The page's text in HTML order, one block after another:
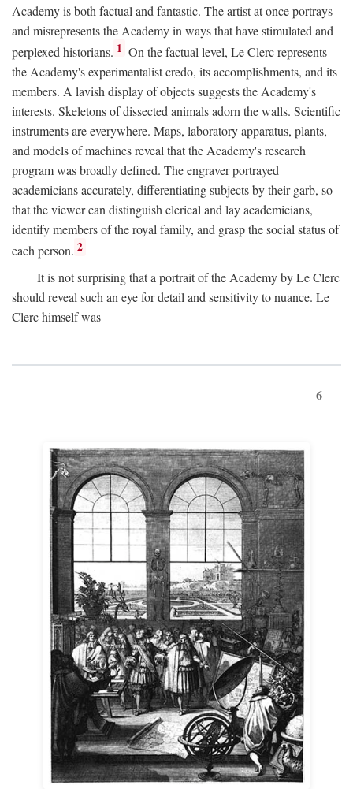
Academy is both factual and fantastic. The artist at once portrays
and misrepresents the Academy in ways that have stimulated and
perplexed historians. 1 On the factual level, Le Clerc represents
the Academy's experimentalist credo, its accomplishments, and its
members. A lavish display of objects suggests the Academy's
interests. Skeletons of dissected animals adorn the walls. Scientific
instruments are everywhere. Maps, laboratory apparatus, plants,
and models of machines reveal that the Academy's research
program was broadly defined. The engraver portrayed
academicians accurately, differentiating subjects by their garb, so
that the viewer can distinguish clerical and lay academicians,
identify members of the royal family, and grasp the social status of
each person. 2
It is not surprising that a portrait of the Academy by Le Clerc
should reveal such an eye for detail and sensitivity to nuance. Le
Clerc himself was
6